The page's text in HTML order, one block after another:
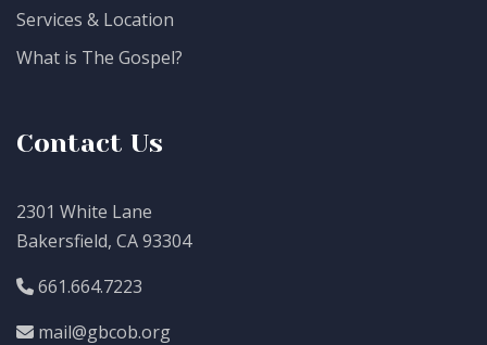
Services & Location
What is The Gospel?
Contact Us
2301 White Lane
Bakersfield, CA 93304
661.664.7223
mail@gbcob.org